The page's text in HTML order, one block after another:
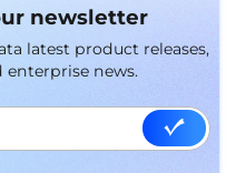
newsletter
latest product releases,
news.